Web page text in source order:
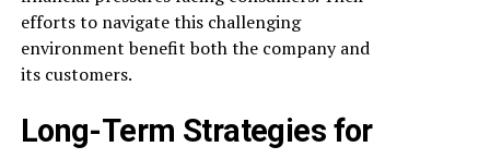
efforts to navigate this challenging
environment benefit both the company and
its customers.
Long-Term Strategies for